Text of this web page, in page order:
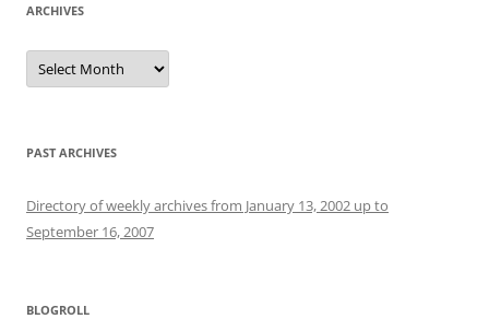
ARCHIVES
Archives
PAST ARCHIVES
Directory of weekly archives from January 13, 2002 up to
September 16, 2007
BLOGROLL